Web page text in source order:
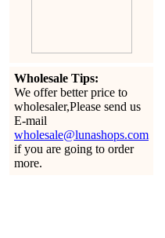
Wholesale Tips:
We offer better price to
wholesaler,Please send us
E-mail
wholesale@lunashops.com
if you are going to order
more.